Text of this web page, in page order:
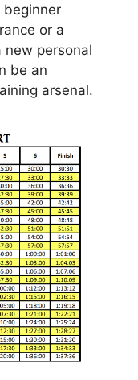
beginner
or a
new personal
be an
arsenal.